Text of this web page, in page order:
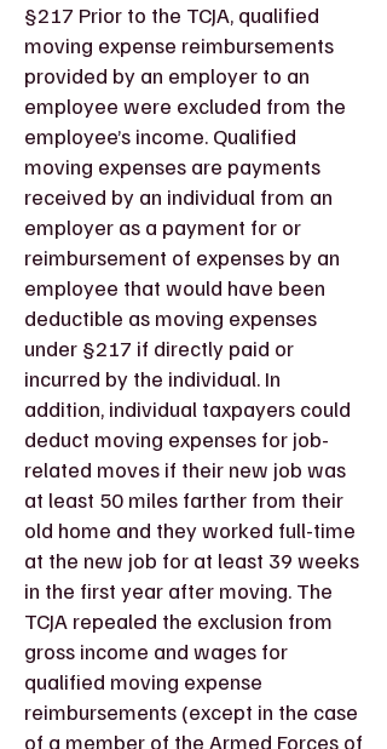
§217 Prior to the TCJA, qualified
moving expense reimbursements
provided by an employer to an
employee were excluded from the
employee’s income. Qualified
moving expenses are payments
received by an individual from an
employer as a payment for or
reimbursement of expenses by an
employee that would have been
deductible as moving expenses
under §217 if directly paid or
incurred by the individual. In
addition, individual taxpayers could
deduct moving expenses for job-
related moves if their new job was
at least 50 miles farther from their
old home and they worked full-time
at the new job for at least 39 weeks
in the first year after moving. The
TCJA repealed the exclusion from
gross income and wages for
qualified moving expense
reimbursements (except in the case
of a member of the Armed Forces of